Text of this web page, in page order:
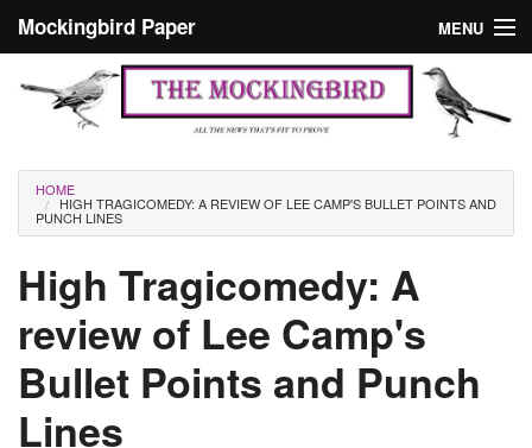
Mockingbird Paper MENU
Culture
Editorials
Search form
Search
Masthead
You are here
HOME
HIGH TRAGICOMEDY: A REVIEW OF LEE CAMP'S BULLET POINTS AND
PUNCH LINES
High Tragicomedy: A
review of Lee Camp's
Bullet Points and Punch
Lines